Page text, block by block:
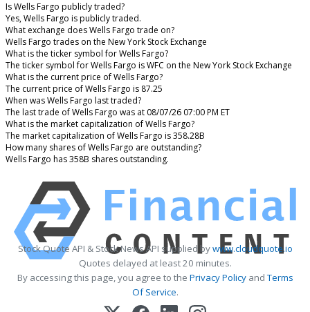
Is Wells Fargo publicly traded?
Yes, Wells Fargo is publicly traded.
What exchange does Wells Fargo trade on?
Wells Fargo trades on the New York Stock Exchange
What is the ticker symbol for Wells Fargo?
The ticker symbol for Wells Fargo is WFC on the New York Stock Exchange
What is the current price of Wells Fargo?
The current price of Wells Fargo is 87.25
When was Wells Fargo last traded?
The last trade of Wells Fargo was at 08/07/26 07:00 PM ET
What is the market capitalization of Wells Fargo?
The market capitalization of Wells Fargo is 358.28B
How many shares of Wells Fargo are outstanding?
Wells Fargo has 358B shares outstanding.
Stock Quote API & Stock News API supplied bywww.cloudquote.io
Quotes delayed at least 20 minutes.
By accessing this page, you agree to the Privacy PolicyandTerms
Of Service.